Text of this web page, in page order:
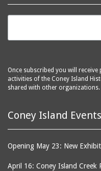
Once subscribed you will
activities of the Coney Island
shared with other organizations.
Coney Island Events
Opening May 23: New
April 16: Coney Island Creek